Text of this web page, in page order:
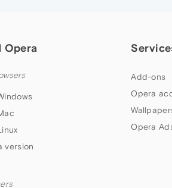
Opera
version
Add-ons
Opera
Opera